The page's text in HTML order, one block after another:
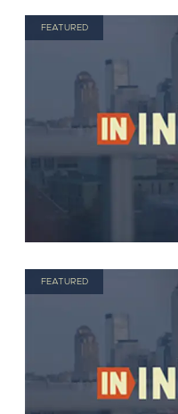
FEATURED
FEATURED